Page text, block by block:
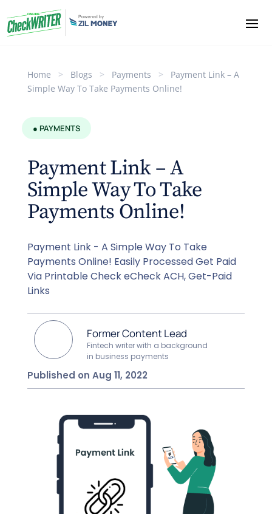
Home > Blogs > Payments >
Payment Link – A
Simple Way To Take Payments Online!
● PAYMENTS
Payment Link – A
Simple Way To Take
Payments Online!
Payment Link - A Simple Way To Take
Payments Online! Easily Processed Get Paid
Via Printable Check eCheck ACH, Get-Paid
Links
Former Content Lead
Fintech writer with a background
in business payments
Published on Aug 11, 2022